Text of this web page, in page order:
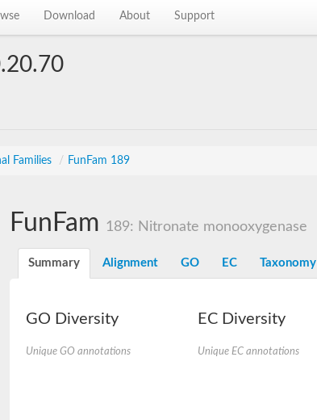
Download About Support
Families / FunFam 189
FunFam 189: Nitronate monooxygenase
Summary Alignment GO EC Taxonomy
GO Diversity
Unique GO annotations
EC Diversity
Unique EC annotations